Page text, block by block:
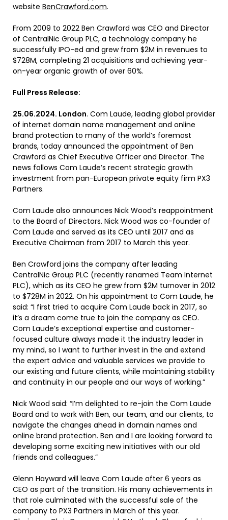
website BenCrawford.com.
From 2009 to 2022 Ben Crawford was CEO and Director
of CentralNic Group PLC, a technology company he
successfully IPO-ed and grew from $2M in revenues to
$728M, completing 21 acquisitions and achieving year-
on-year organic growth of over 60%.
Full Press Release:
25.06.2024. London. Com Laude, leading global provider
of internet domain name management and online
brand protection to many of the world’s foremost
brands, today announced the appointment of Ben
Crawford as Chief Executive Officer and Director. The
news follows Com Laude’s recent strategic growth
investment from pan-European private equity firm PX3
Partners.
Com Laude also announces Nick Wood’s reappointment
to the Board of Directors. Nick Wood was co-founder of
Com Laude and served as its CEO until 2017 and as
Executive Chairman from 2017 to March this year.
Ben Crawford joins the company after leading
CentralNic Group PLC (recently renamed Team Internet
PLC), which as its CEO he grew from $2M turnover in 2012
to $728M in 2022. On his appointment to Com Laude, he
said: “I first tried to acquire Com Laude back in 2017, so
it’s a dream come true to join the company as CEO.
Com Laude’s exceptional expertise and customer-
focused culture always made it the industry leader in
my mind, so I want to further invest in the and extend
the expert advice and valuable services we provide to
our existing and future clients, while maintaining stability
and continuity in our people and our ways of working.”
Nick Wood said: “I’m delighted to re-join the Com Laude
Board and to work with Ben, our team, and our clients, to
navigate the changes ahead in domain names and
online brand protection. Ben and I are looking forward to
developing some exciting new initiatives with our old
friends and colleagues.”
Glenn Hayward will leave Com Laude after 6 years as
CEO as part of the transition. His many achievements in
that role culminated with the successful sale of the
company to PX3 Partners in March of this year.